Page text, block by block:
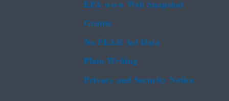
EPA www Web Snapshot
Grants
No FEAR Act Data
Plain Writing
Privacy and Security Notice